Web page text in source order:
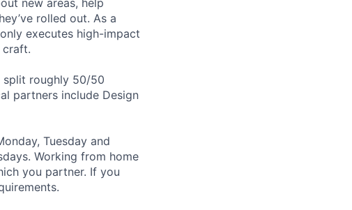
new areas, help
rolled out. As a
executes high-impact
craft.
roughly 50/50
partners include Design
Tuesday and
Working from home
you partner. If you